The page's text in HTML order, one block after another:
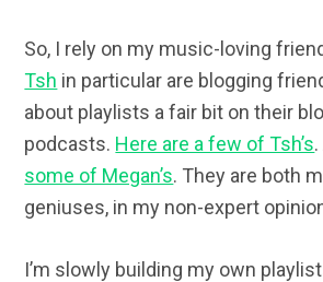
So, I rely on my music-loving
Tsh in particular are blogging
about playlists a fair bit on their
podcasts. Here are a few of Tsh’s
some of Megan’s. They are both
geniuses, in my non-expert
I’m slowly building my own